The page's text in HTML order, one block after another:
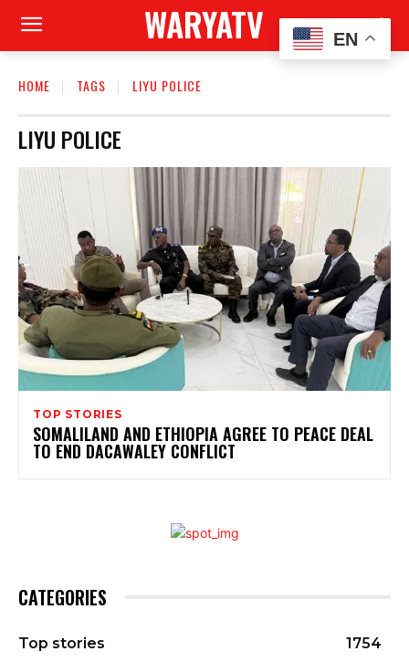
WARYATV
HOME TAGS LIYU POLICE
LIYU POLICE
TOP STORIES
SOMALILAND AND ETHIOPIA AGREE TO PEACE DEAL
TO END DACAWALEY CONFLICT
CATEGORIES
Top stories
1754
EN